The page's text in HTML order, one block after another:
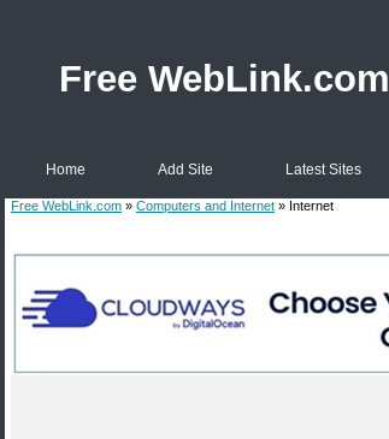
Free WebLink.com
Home Add Site Latest Sites
Free WebLink.com » Computers and Internet » Internet